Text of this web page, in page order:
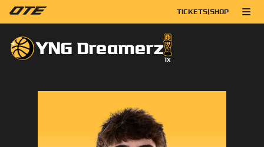
TICKETS|SHOP
YNG Dreamerz
1x